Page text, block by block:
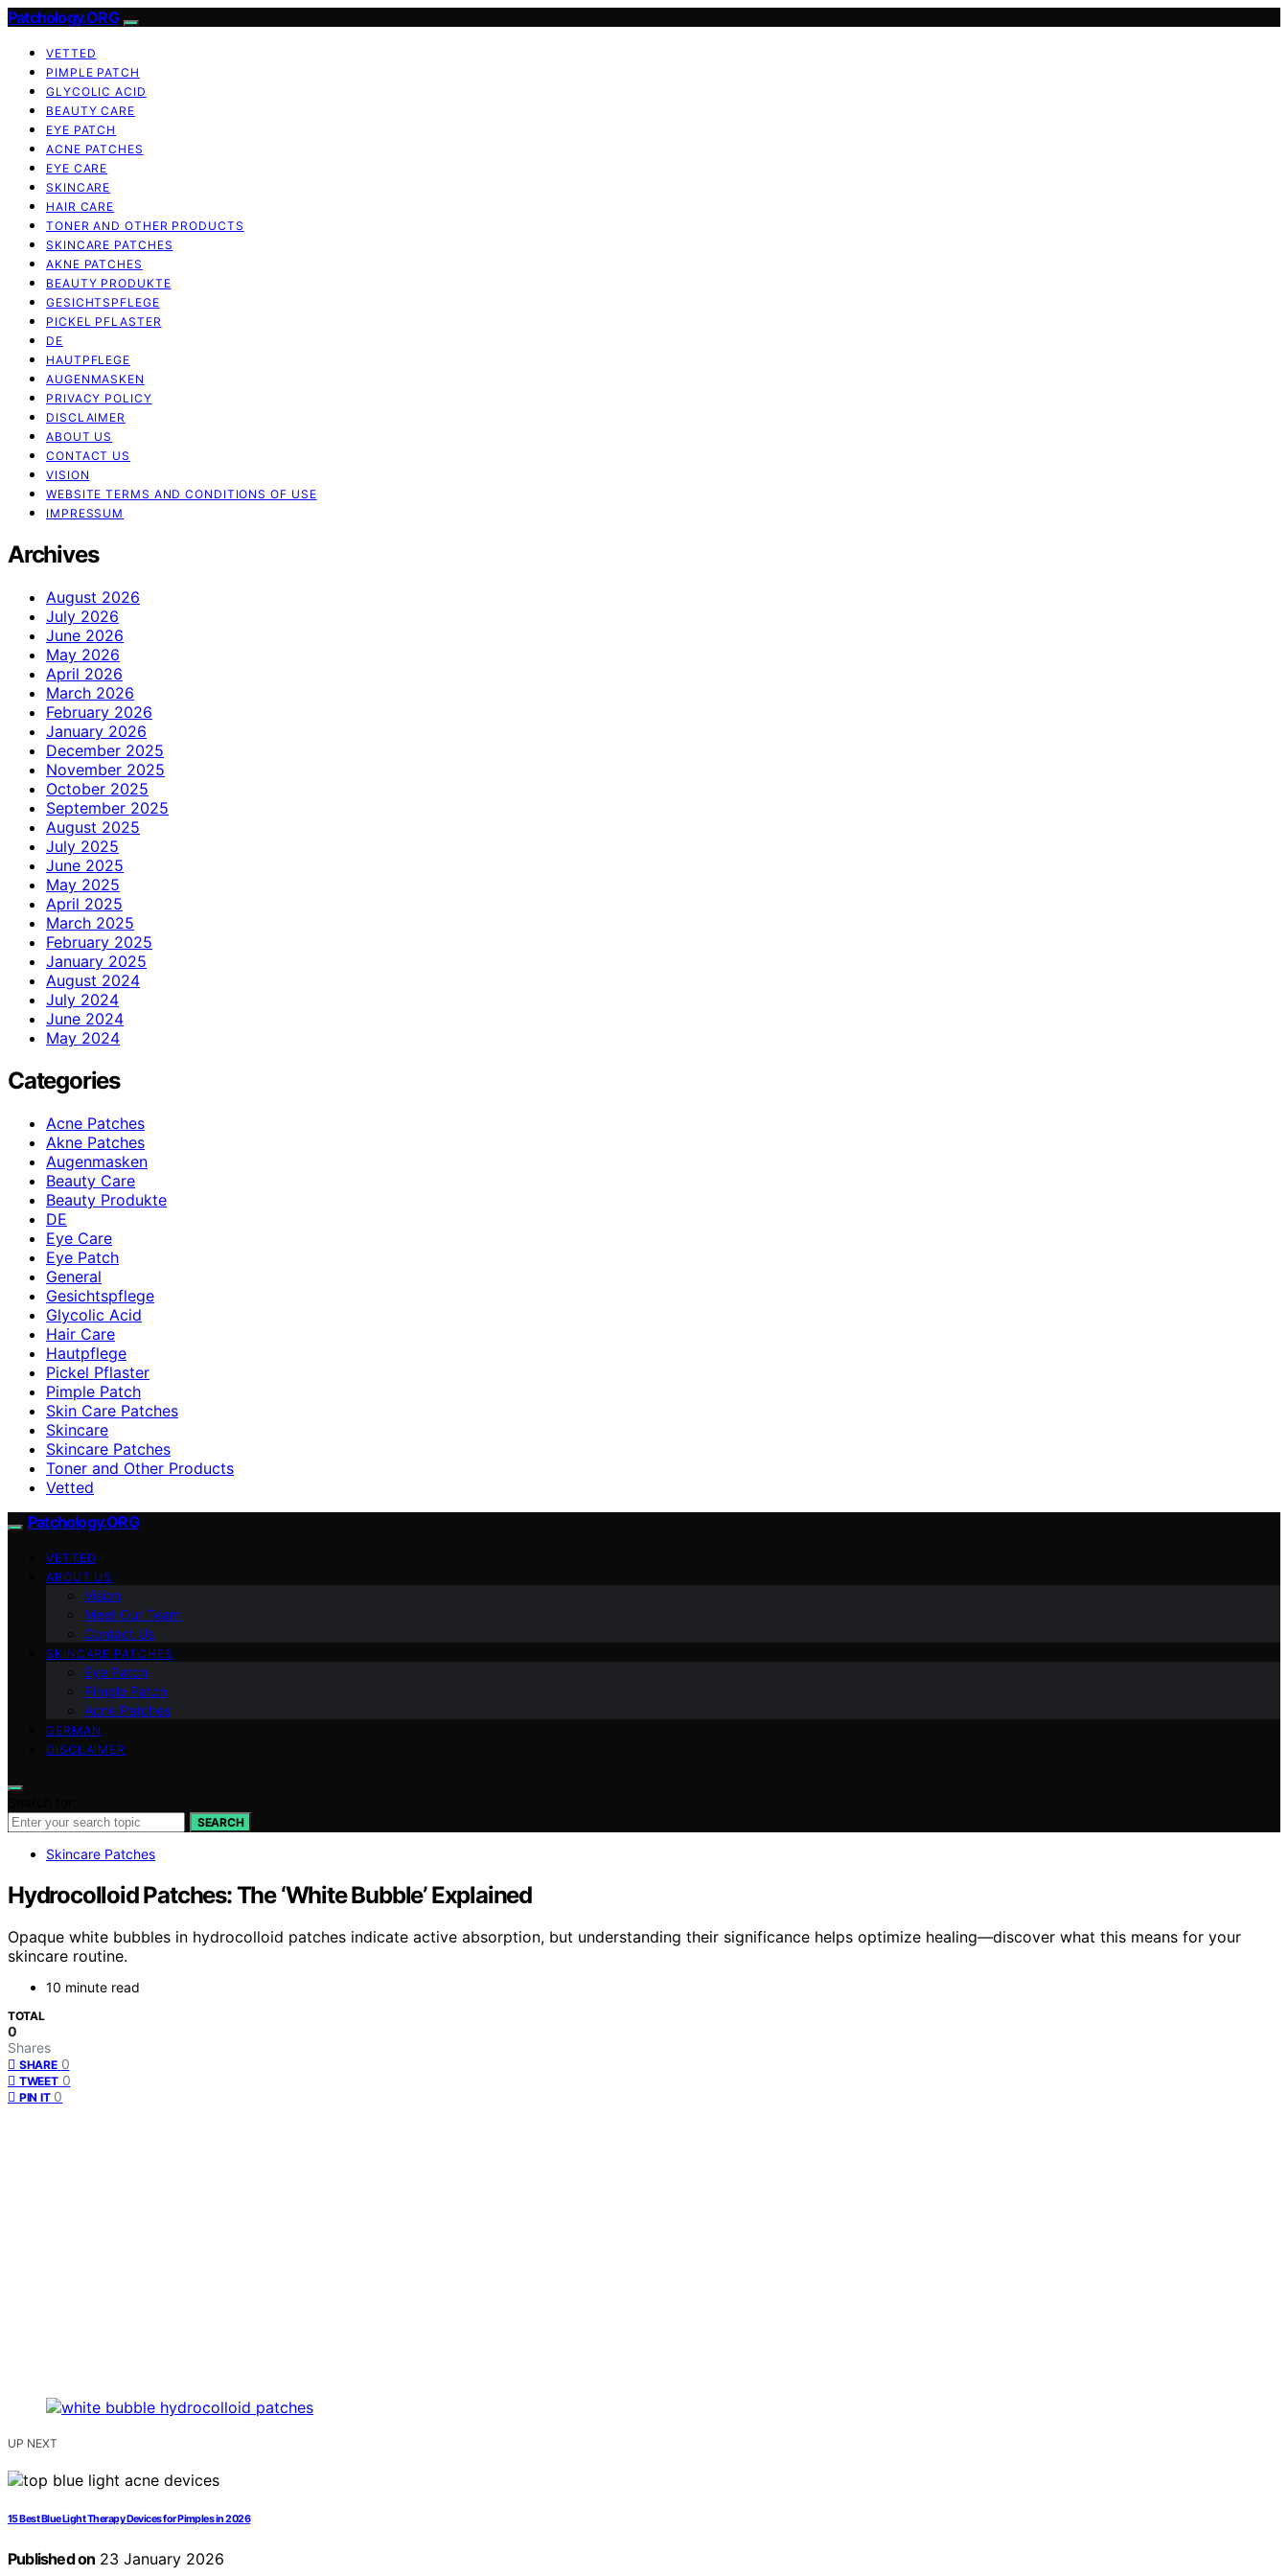
Patchology.ORG
VETTED
PIMPLE PATCH
GLYCOLIC ACID
BEAUTY CARE
EYE PATCH
ACNE PATCHES
EYE CARE
SKINCARE
HAIR CARE
TONER AND OTHER PRODUCTS
SKINCARE PATCHES
AKNE PATCHES
BEAUTY PRODUKTE
GESICHTSPFLEGE
PICKEL PFLASTER
DE
HAUTPFLEGE
AUGENMASKEN
PRIVACY POLICY
DISCLAIMER
ABOUT US
CONTACT US
VISION
WEBSITE TERMS AND CONDITIONS OF USE
IMPRESSUM
Archives
August 2026
July 2026
June 2026
May 2026
April 2026
March 2026
February 2026
January 2026
December 2025
November 2025
October 2025
September 2025
August 2025
July 2025
June 2025
May 2025
April 2025
March 2025
February 2025
January 2025
August 2024
July 2024
June 2024
May 2024
Categories
Acne Patches
Akne Patches
Augenmasken
Beauty Care
Beauty Produkte
DE
Eye Care
Eye Patch
General
Gesichtspflege
Glycolic Acid
Hair Care
Hautpflege
Pickel Pflaster
Pimple Patch
Skin Care Patches
Skincare
Skincare Patches
Toner and Other Products
Vetted
Patchology.ORG
VETTED
ABOUT US
Vision
Meet Our Team
Contact Us
SKINCARE PATCHES
Eye Patch
Pimple Patch
Acne Patches
GERMAN
DISCLAIMER
SEARCH
Skincare Patches
Hydrocolloid Patches: The ‘White Bubble’ Explained
Opaque white bubbles in hydrocolloid patches indicate active absorption, but understanding their significance helps optimize healing—discover what this means for your
skincare routine.
10 minute read
TOTAL
0
Shares
SHARE 0
TWEET 0
PIN IT 0
UP NEXT
15 Best Blue Light Therapy Devices for Pimples in 2026
Published on 23 January 2026